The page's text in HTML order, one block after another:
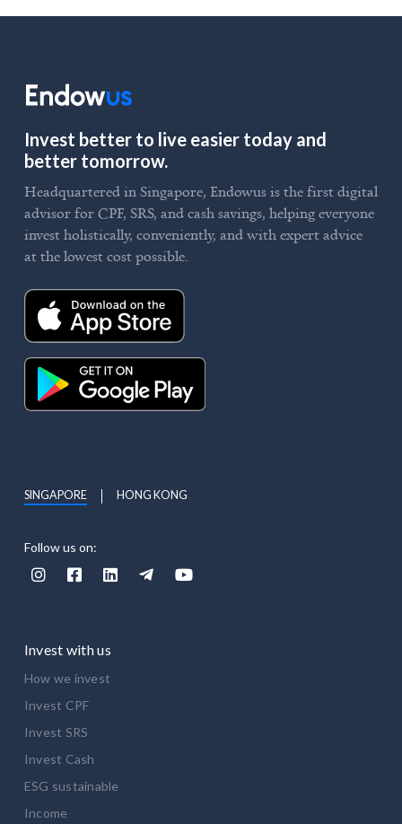
Invest better to live easier today and
better tomorrow.
Headquartered in Singapore, Endowus is the first digital
advisor for CPF, SRS, and cash savings, helping everyone
invest holistically, conveniently, and with expert advice
at the lowest cost possible.
Follow us on:
    
SINGAPORE HONG KONG
Invest with us
How we invest
Invest CPF
Invest SRS
Invest Cash
ESG sustainable
Income